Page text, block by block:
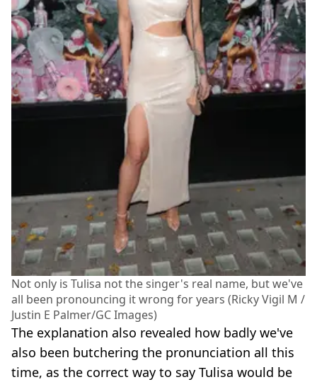
Not only is Tulisa not the singer's real name, but we've
all been pronouncing it wrong for years (Ricky Vigil M /
Justin E Palmer/GC Images)
The explanation also revealed how badly we've
also been butchering the pronunciation all this
time, as the correct way to say Tulisa would be